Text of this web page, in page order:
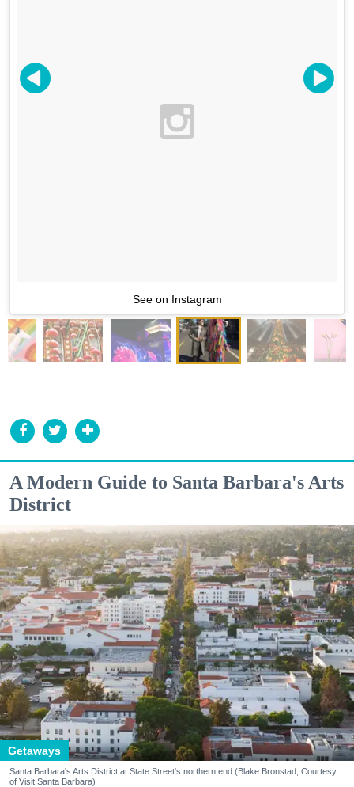
See on Instagram
A Modern Guide to Santa Barbara's Arts
District
Getaways
Santa Barbara's Arts District at State Street's northern end (Blake Bronstad; Courtesy
of Visit Santa Barbara)